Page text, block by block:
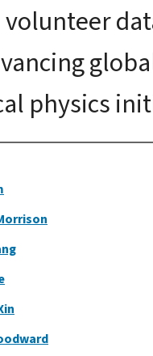
volunteer
physics